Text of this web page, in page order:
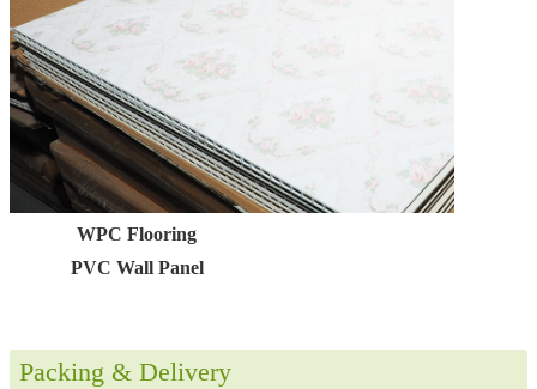
WPC Flooring
PVC Wall Panel
Packing & Delivery